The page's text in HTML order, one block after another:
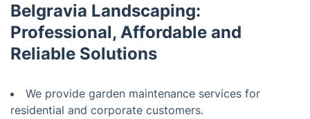
Belgravia Landscaping:
Professional, Affordable and
Reliable Solutions
We provide garden maintenance services for
residential and corporate customers.